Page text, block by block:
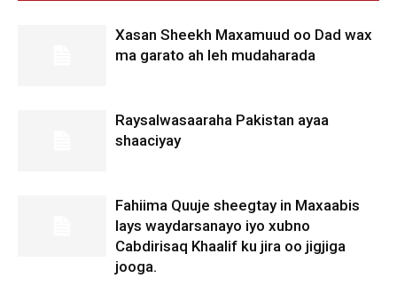
Xasan Sheekh Maxamuud oo Dad wax
ma garato ah leh mudaharada
Raysalwasaaraha Pakistan ayaa
shaaciyay
Fahiima Quuje sheegtay in Maxaabis
lays waydarsanayo iyo xubno
Cabdirisaq Khaalif ku jira oo jigjiga
jooga.